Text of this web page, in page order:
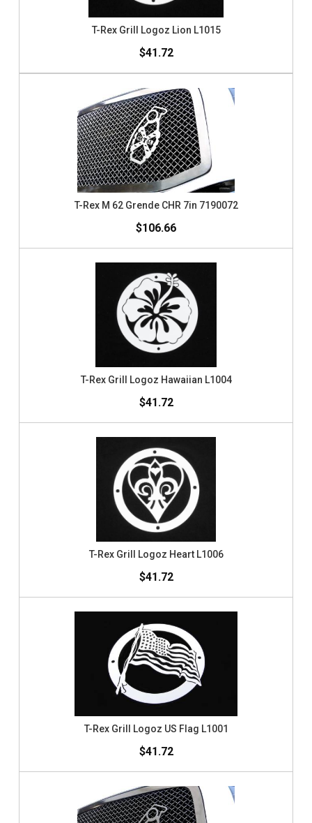
T-Rex Grill Logoz Lion L1015
$41.72
T-Rex M 62 Grende CHR 7in 7190072
$106.66
T-Rex Grill Logoz Hawaiian L1004
$41.72
T-Rex Grill Logoz Heart L1006
$41.72
T-Rex Grill Logoz US Flag L1001
$41.72